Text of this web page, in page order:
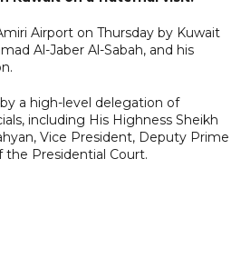
Airport on Thursday by Kuwait
Al-Jaber Al-Sabah, and his
a high-level delegation of
including His Highness Sheikh
Vice President, Deputy Prime
the Presidential Court.